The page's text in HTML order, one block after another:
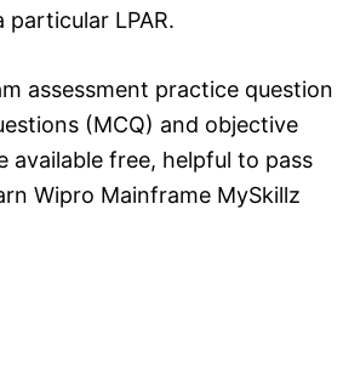
LPAR.
assessment practice question
(MCQ) and objective
free, helpful to pass
Wipro Mainframe MySkillz